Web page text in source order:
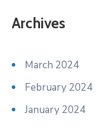
Archives
March 2024
February 2024
January 2024